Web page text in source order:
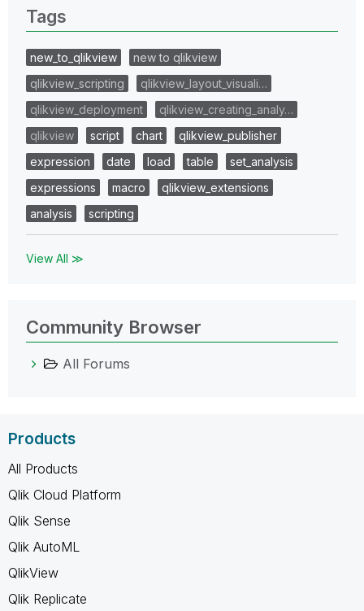
Tags
new_to_qlikview
new to qlikview
qlikview_scripting
qlikview_layout_visuali…
qlikview_deployment
qlikview_creating_analy…
qlikview
script chart
qlikview_publisher
expression
date load table
set_analysis
expressions
macro
qlikview_extensions
analysis
scripting
View All ≫
Community Browser
All Forums
Products
All Products
Qlik Cloud Platform
Qlik Sense
Qlik AutoML
QlikView
Qlik Replicate